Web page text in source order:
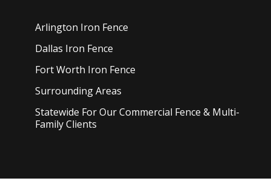
Arlington Iron Fence
Dallas Iron Fence
Fort Worth Iron Fence
Surrounding Areas
Statewide For Our Commercial Fence & Multi-
Family Clients